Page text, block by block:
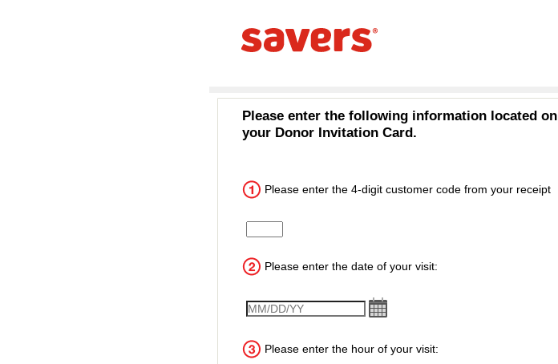
Please enter the following information located on
your Donor Invitation Card.
Please enter the 4-digit customer code from your receipt
Please enter the date of your visit:
VisitDate
Please enter the hour of your visit: